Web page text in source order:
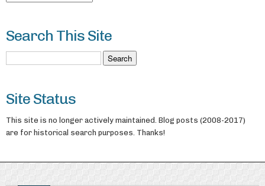
Search This Site
Site Status
This site is no longer actively maintained. Blog posts (2008-2017)
are for historical search purposes. Thanks!